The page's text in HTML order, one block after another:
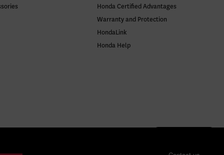
Honda Certified Advantages
Warranty and Protection
HondaLink
Honda Help